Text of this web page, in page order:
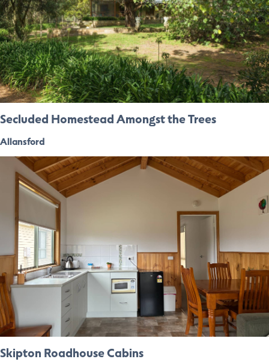
Secluded Homestead Amongst the Trees
Allansford
Skipton Roadhouse Cabins